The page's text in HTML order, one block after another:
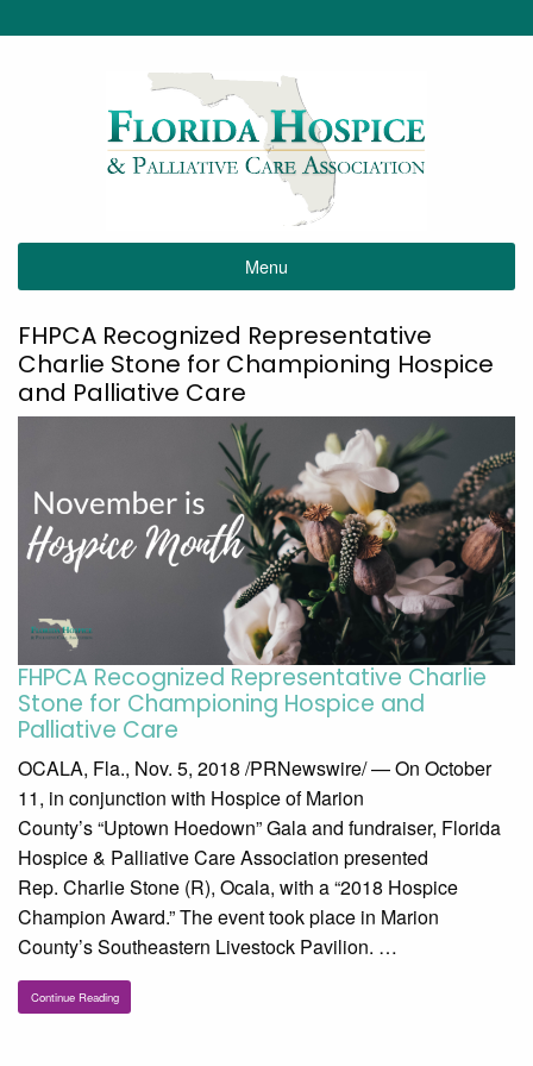
Menu
FHPCA Recognized Representative
Charlie Stone for Championing Hospice
and Palliative Care
FHPCA Recognized Representative Charlie
Stone for Championing Hospice and
Palliative Care
OCALA, Fla., Nov. 5, 2018 /PRNewswire/ — On October
11, in conjunction with Hospice of Marion
County’s “Uptown Hoedown” Gala and fundraiser, Florida
Hospice & Palliative Care Association presented
Rep. Charlie Stone (R), Ocala, with a “2018 Hospice
Champion Award.” The event took place in Marion
County’s Southeastern Livestock Pavilion. …
Continue Reading